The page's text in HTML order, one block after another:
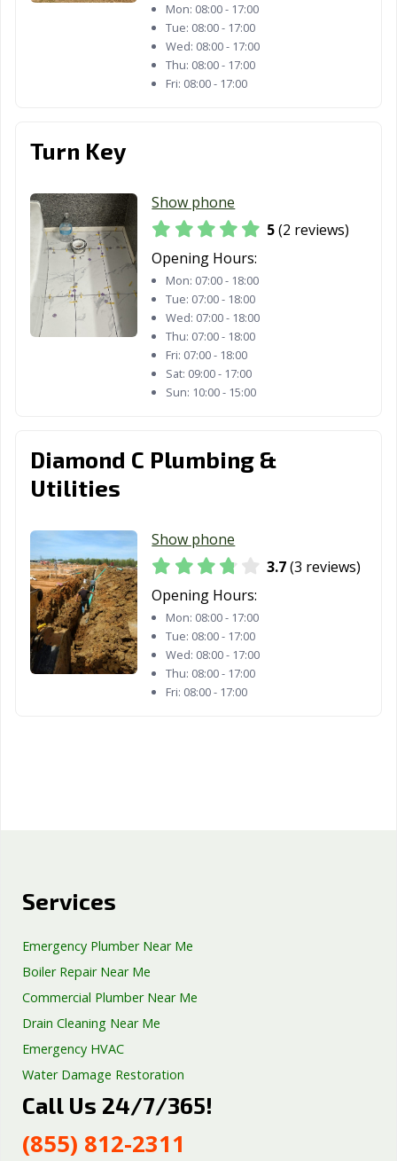
Mon: 08:00 - 17:00
Tue: 08:00 - 17:00
Wed: 08:00 - 17:00
Thu: 08:00 - 17:00
Fri: 08:00 - 17:00
Turn Key
Show phone
5(2 reviews)
Opening Hours:
Mon: 07:00 - 18:00
Tue: 07:00 - 18:00
Wed: 07:00 - 18:00
Thu: 07:00 - 18:00
Fri: 07:00 - 18:00
Sat: 09:00 - 17:00
Sun: 10:00 - 15:00
Diamond C Plumbing &
Utilities
Show phone
3.7(3 reviews)
Opening Hours:
Mon: 08:00 - 17:00
Tue: 08:00 - 17:00
Wed: 08:00 - 17:00
Thu: 08:00 - 17:00
Fri: 08:00 - 17:00
Services
Emergency Plumber Near Me
Boiler Repair Near Me
Commercial Plumber Near Me
Drain Cleaning Near Me
Emergency HVAC
Water Damage Restoration
Septic Tank Repair
Well Pump Services
Call Us 24/7/365!
(855) 812-2311